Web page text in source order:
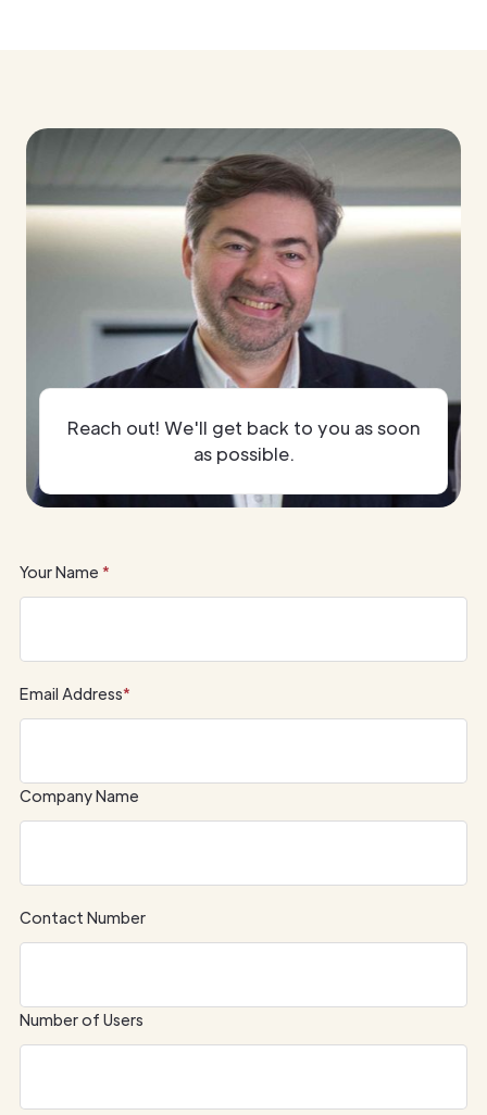
Reach out! We'll get back to you as soon
as possible.
Your Name *
Email Address*
Company Name
Contact Number
Number of Users